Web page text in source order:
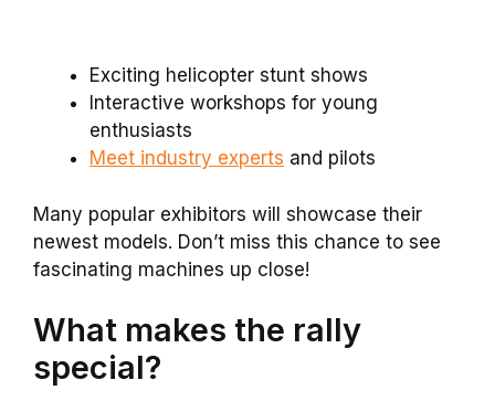
Exciting helicopter stunt shows
Interactive workshops for young
enthusiasts
Meet industry experts and pilots
Many popular exhibitors will showcase their
newest models. Don’t miss this chance to see
fascinating machines up close!
What makes the rally
special?